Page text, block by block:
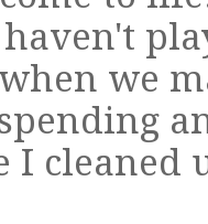
we
I cleaned